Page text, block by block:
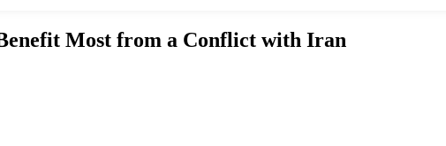
Most from a Conflict with Iran